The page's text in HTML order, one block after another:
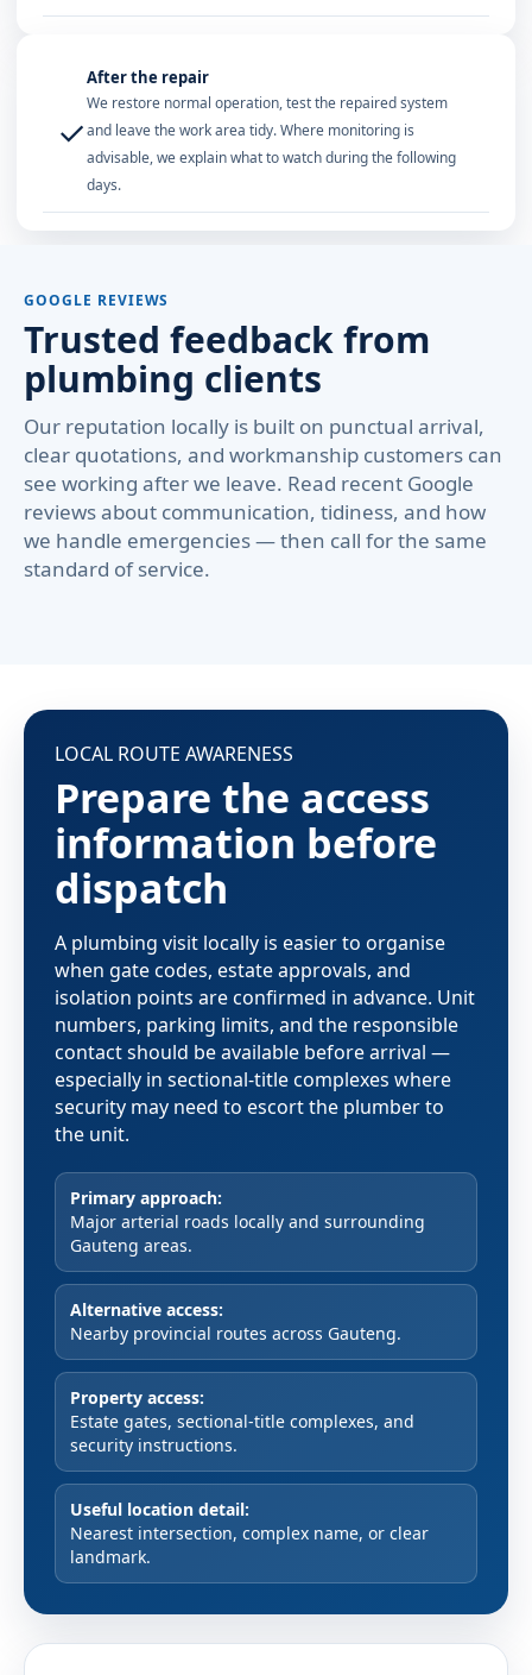
✓
After the repair
We restore normal operation, test the repaired system
and leave the work area tidy. Where monitoring is
advisable, we explain what to watch during the following
days.
GOOGLE REVIEWS
Trusted feedback from
plumbing clients
Our reputation locally is built on punctual arrival,
clear quotations, and workmanship customers can
see working after we leave. Read recent Google
reviews about communication, tidiness, and how
we handle emergencies — then call for the same
standard of service.
LOCAL ROUTE AWARENESS
Prepare the access
information before
dispatch
A plumbing visit locally is easier to organise
when gate codes, estate approvals, and
isolation points are confirmed in advance. Unit
numbers, parking limits, and the responsible
contact should be available before arrival —
especially in sectional-title complexes where
security may need to escort the plumber to
the unit.
Primary approach:
Major arterial roads locally and surrounding
Gauteng areas.
Alternative access:
Nearby provincial routes across Gauteng.
Property access:
Estate gates, sectional-title complexes, and
security instructions.
Useful location detail:
Nearest intersection, complex name, or clear
landmark.